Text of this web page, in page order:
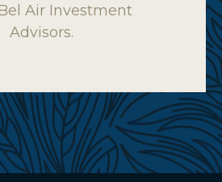
Air Investment
Advisors.